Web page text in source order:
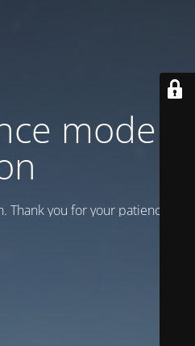
mode is
you for your patience!